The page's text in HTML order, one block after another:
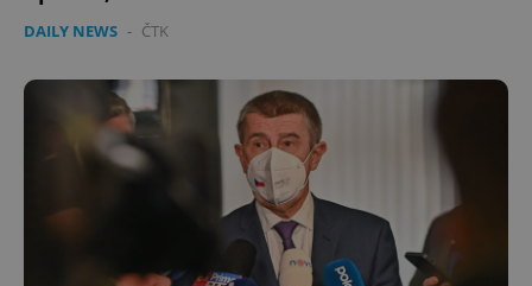
DAILY NEWS - ČTK